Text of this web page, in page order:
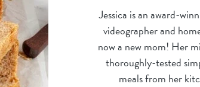
Jessica is an award-
videographer and
now a new mom! Her
thoroughly-tested
meals from her